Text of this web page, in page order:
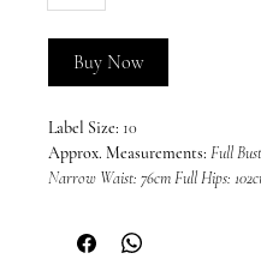
Buy Now
Label Size: 10
Approx. Measurements: Full
Narrow Waist: 76cm Full Hips:
This dress is sold in its current